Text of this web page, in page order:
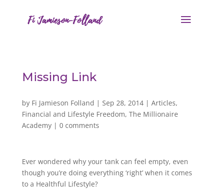
Missing Link
by Fi Jamieson Folland | Sep 28, 2014| Articles,
Financial and Lifestyle Freedom, The Millionaire
Academy| 0 comments
Ever wondered why your tank can feel empty, even
though you’re doing everything ‘right’ when it comes
to a Healthful Lifestyle?